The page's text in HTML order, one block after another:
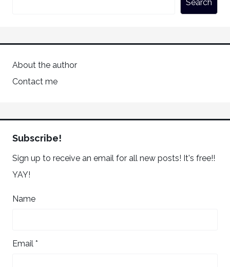
Search
About the author
Contact me
Subscribe!
Sign up to receive an email for all new posts! It's free!!
YAY!
Name
Email *